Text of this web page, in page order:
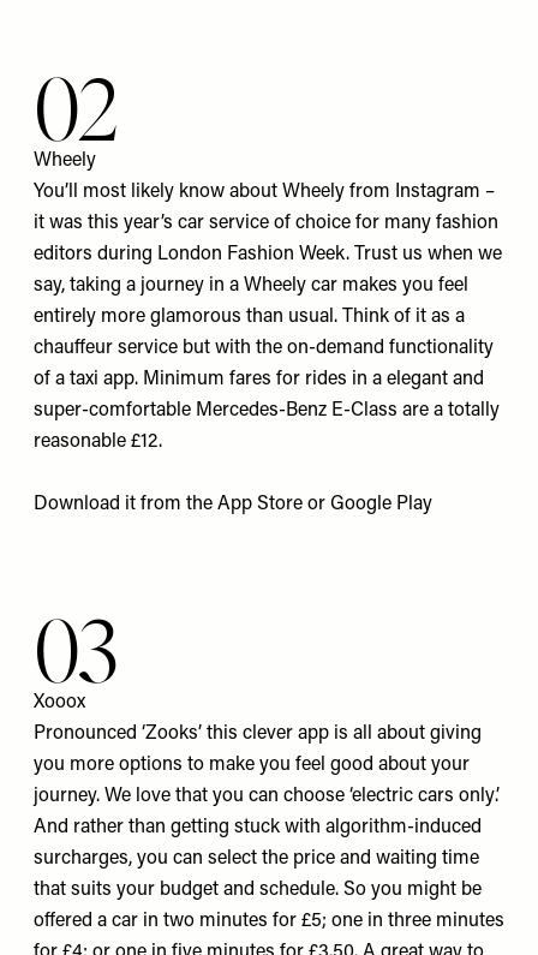
02
Wheely
You’ll most likely know about Wheely from Instagram –
it was this year’s car service of choice for many fashion
editors during London Fashion Week. Trust us when we
say, taking a journey in a Wheely car makes you feel
entirely more glamorous than usual. Think of it as a
chauffeur service but with the on-demand functionality
of a taxi app. Minimum fares for rides in a elegant and
super-comfortable Mercedes-Benz E-Class are a totally
reasonable £12.
Download it from the App Store or Google Play
03
Xooox
Pronounced ‘Zooks’ this clever app is all about giving
you more options to make you feel good about your
journey. We love that you can choose ‘electric cars only’.
And rather than getting stuck with algorithm-induced
surcharges, you can select the price and waiting time
that suits your budget and schedule. So you might be
offered a car in two minutes for £5; one in three minutes